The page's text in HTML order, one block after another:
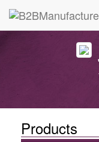
Products